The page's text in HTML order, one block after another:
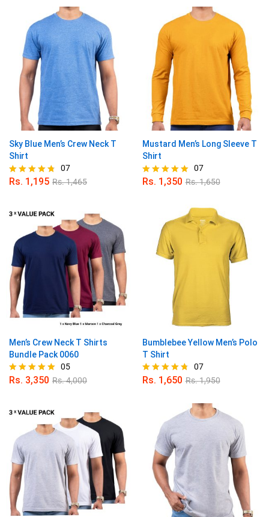
Sky Blue Men’s Crew Neck T
Shirt
Rated
07
Rs. 1,195 Rs.1,465
Mustard Men’s Long Sleeve T
Shirt
Rated
07
Rs. 1,350 Rs.1,650
Men’s Crew Neck T Shirts
Bundle Pack 0060
Rated
05
Rs. 3,350 Rs.4,000
Bumblebee Yellow Men’s Polo
T Shirt
Rated
07
Rs. 1,650 Rs.1,950